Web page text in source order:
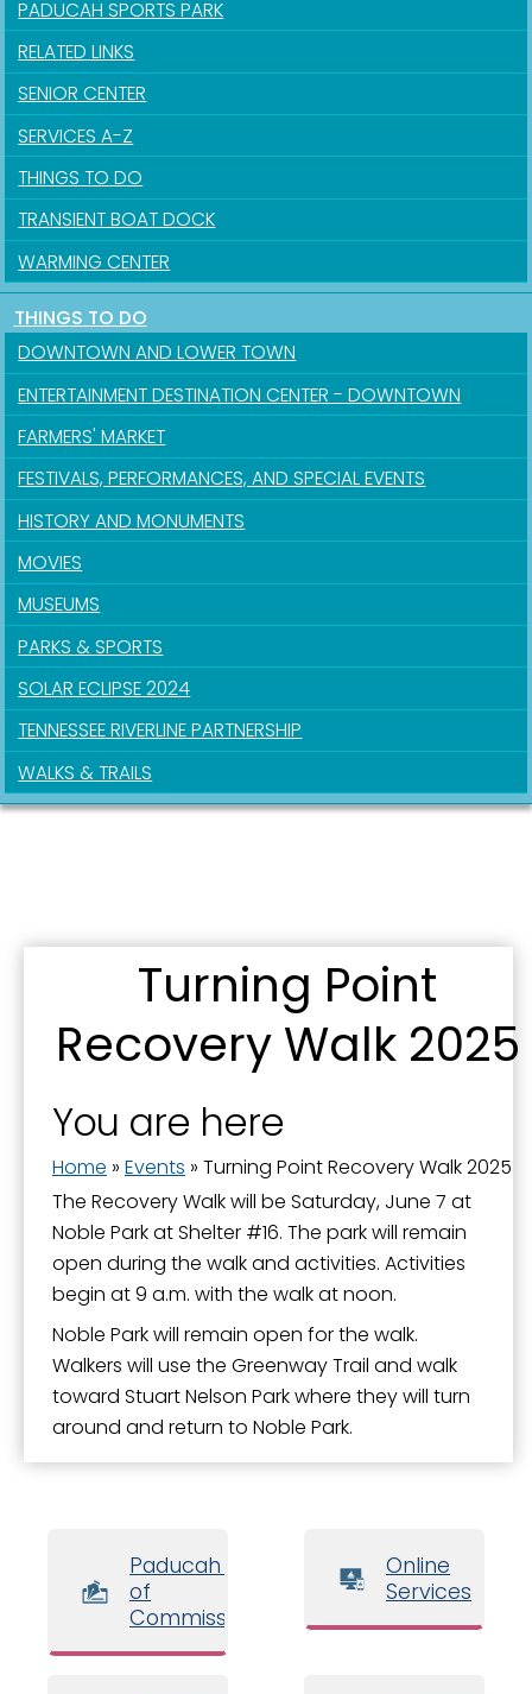
PADUCAH SPORTS PARK
RELATED LINKS
SENIOR CENTER
SERVICES A-Z
THINGS TO DO
TRANSIENT BOAT DOCK
WARMING CENTER
THINGS TO DO
DOWNTOWN AND LOWER TOWN
ENTERTAINMENT DESTINATION CENTER - DOWNTOWN
FARMERS' MARKET
FESTIVALS, PERFORMANCES, AND SPECIAL EVENTS
HISTORY AND MONUMENTS
MOVIES
MUSEUMS
PARKS & SPORTS
SOLAR ECLIPSE 2024
TENNESSEE RIVERLINE PARTNERSHIP
WALKS & TRAILS
Turning Point
Recovery Walk 2025
You are here
Home » Events » Turning Point Recovery Walk 2025
The Recovery Walk will be Saturday, June 7 at
Noble Park at Shelter #16. The park will remain
open during the walk and activities. Activities
begin at 9 a.m. with the walk at noon.
Noble Park will remain open for the walk.
Walkers will use the Greenway Trail and walk
toward Stuart Nelson Park where they will turn
around and return to Noble Park.
Paducah Board
of
Commissioners
Online
Services
Sign up for updates!
Get news from the City of Paducah in your inbox.
Email
First Name
Last Name
By submitting this form, you are consenting to receive marketing emails
from: City of Paducah, KY, 300 South 5th Street, Paducah, KY, 42003, US.
You can revoke your consent to receive emails at any time by using the
serviced by Constant Contact.